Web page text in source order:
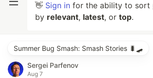
👋 Sign in for the ability to sort
by relevant, latest, or top.
Summer Bug Smash: Smash Stories 🐛🛹
Sergei Parfenov
Aug 7